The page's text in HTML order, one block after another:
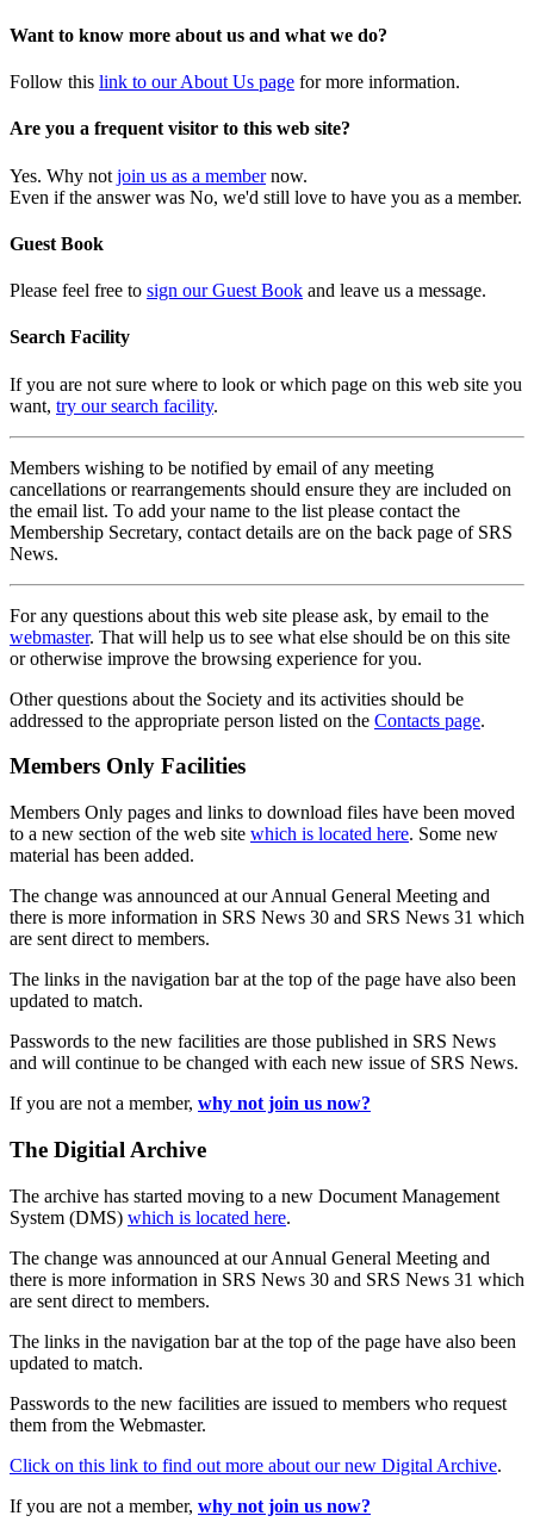
Want to know more about us and what we do?
Follow this link to our About Us page for more information.
Are you a frequent visitor to this web site?
Yes. Why not join us as a membernow.
Even if the answer was No, we'd still love to have you as a member.
Guest Book
Please feel free to sign our Guest Book and leave us a message.
Search Facility
If you are not sure where to look or which page on this web site you
want, try our search facility.
Members wishing to be notified by email of any meeting
cancellations or rearrangements should ensure they are included on
the email list. To add your name to the list please contact the
Membership Secretary, contact details are on the back page of SRS
News.
For any questions about this web site please ask, by email to the
webmaster. That will help us to see what else should be on this site
or otherwise improve the browsing experience for you.
Other questions about the Society and its activities should be
addressed to the appropriate person listed on the Contacts page.
Members Only Facilities
Members Only pages and links to download files have been moved
to a new section of the web site which is located here. Some new
material has been added.
The change was announced at our Annual General Meeting and
there is more information in SRS News 30 and SRS News 31 which
are sent direct to members.
The links in the navigation bar at the top of the page have also been
updated to match.
Passwords to the new facilities are those published in SRS News
and will continue to be changed with each new issue of SRS News.
If you are not a member, why not join us now?
The Digitial Archive
The archive has started moving to a new Document Management
System (DMS) which is located here.
The change was announced at our Annual General Meeting and
there is more information in SRS News 30 and SRS News 31 which
are sent direct to members.
The links in the navigation bar at the top of the page have also been
updated to match.
Passwords to the new facilities are issued to members who request
them from the Webmaster.
Click on this link to find out more about our new Digital Archive.
If you are not a member, why not join us now?